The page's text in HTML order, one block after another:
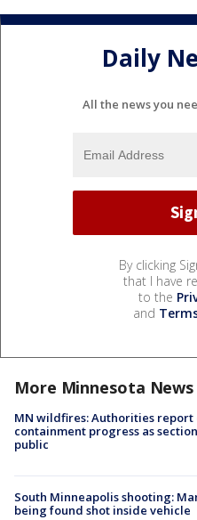
Daily
All the news you
By clicking
that I have
to the
and
More Minnesota News
MN wildfires: Authorities report
containment progress as
public
South Minneapolis shooting:
being found shot inside vehicle